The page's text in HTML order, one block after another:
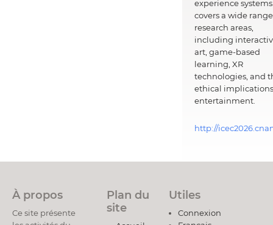
experience
covers a wide
research areas,
including
art, game-based
learning, XR
technologies, and
ethical
entertainment.
http://
À propos
Ce site présente
Plan du
site
Utiles
Connexion